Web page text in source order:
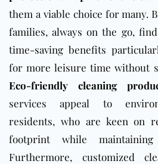
them a viable choice for many.
families, always on the go,
time-saving benefits
for more leisure time without
Eco-friendly cleaning
services appeal to
residents, who are keen on
footprint while
Furthermore, customized